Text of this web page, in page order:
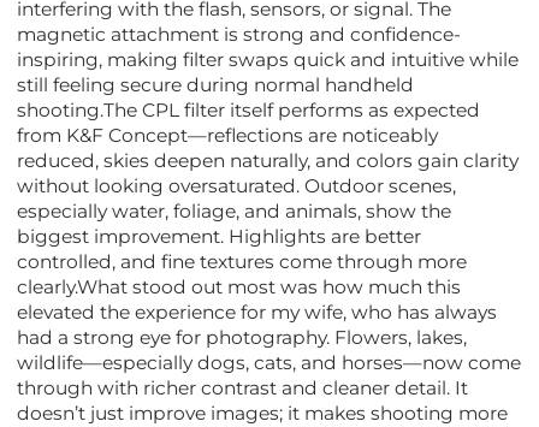
interfering with the flash, sensors, or signal. The
magnetic attachment is strong and confidence-
inspiring, making filter swaps quick and intuitive while
still feeling secure during normal handheld
shooting.The CPL filter itself performs as expected
from K&F Concept—reflections are noticeably
reduced, skies deepen naturally, and colors gain clarity
without looking oversaturated. Outdoor scenes,
especially water, foliage, and animals, show the
biggest improvement. Highlights are better
controlled, and fine textures come through more
clearly.What stood out most was how much this
elevated the experience for my wife, who has always
had a strong eye for photography. Flowers, lakes,
wildlife—especially dogs, cats, and horses—now come
through with richer contrast and cleaner detail. It
doesn’t just improve images; it makes shooting more